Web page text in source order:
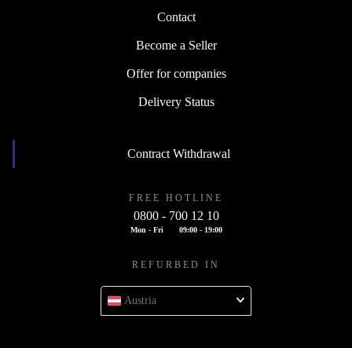
Contact
Become a Seller
Offer for companies
Delivery Status
Contract Withdrawal
FREE HOTLINE
0800 - 700 12 10
Mon - Fri 09:00 - 19:00
REFURBED IN
Austria